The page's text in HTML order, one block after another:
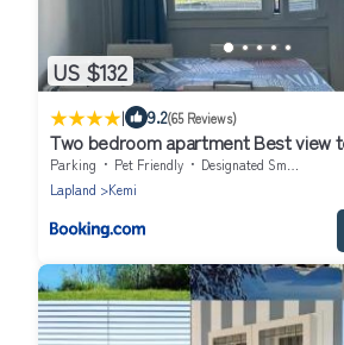
US $132
| 9.2(65 Reviews)
Two bedroom apartment Best view
Glassed Balcony FREE PRIVATE
Parking Pet Friendly
Designated Smoking Area
Lapland
Kemi